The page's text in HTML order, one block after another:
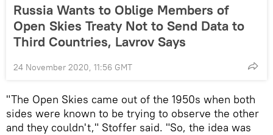
Russia Wants to Oblige Members of
Open Skies Treaty Not to Send Data to
Third Countries, Lavrov Says
24 November 2020, 11:56 GMT
"The Open Skies came out of the 1950s when both
sides were known to be trying to observe the other
and they couldn't," Stoffer said. "So, the idea was